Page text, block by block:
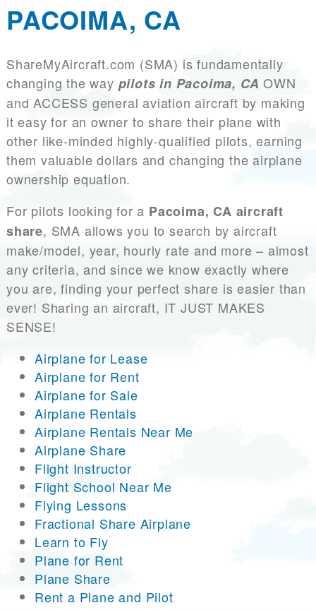
PACOIMA, CA
ShareMyAircraft.com (SMA) is fundamentally
changing the way pilots in Pacoima, CA OWN
and ACCESS general aviation aircraft by making
it easy for an owner to share their plane with
other like-minded highly-qualified pilots, earning
them valuable dollars and changing the airplane
ownership equation.
For pilots looking for a Pacoima, CA aircraft
share, SMA allows you to search by aircraft
make/model, year, hourly rate and more – almost
any criteria, and since we know exactly where
you are, finding your perfect share is easier than
ever! Sharing an aircraft, IT JUST MAKES
SENSE!
Airplane for Lease
Airplane for Rent
Airplane for Sale
Airplane Rentals
Airplane Rentals Near Me
Airplane Share
Flight Instructor
Flight School Near Me
Flying Lessons
Fractional Share Airplane
Learn to Fly
Plane for Rent
Plane Share
Rent a Plane and Pilot